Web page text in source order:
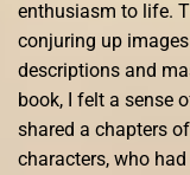
enthusiasm to life.
conjuring up
descriptions and
book, I felt a sense
shared a chapters
characters, who